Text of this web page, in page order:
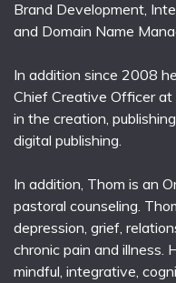
Brand Development,
and Domain Name
In addition since 2008
Chief Creative Officer
in the creation,
digital publishing.
In addition, Thom is an
pastoral counseling.
depression, grief,
chronic pain and illness.
mindful, integrative,